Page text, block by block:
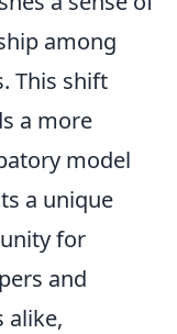
among
This shift
a more
model
a unique
for
and
alike,